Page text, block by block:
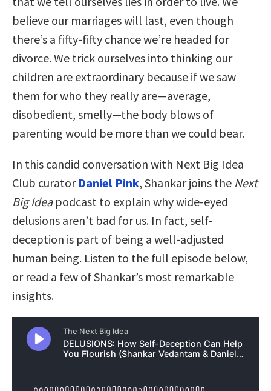
believe our marriages will last, even though
there’s a fifty-fifty chance we’re headed for
divorce. We trick ourselves into thinking our
children are extraordinary because if we saw
them for who they really are—average,
disobedient, smelly—the body blows of
parenting would be more than we could bear.
In this candid conversation with Next Big Idea
Club curator Daniel Pink, Shankar joins the Next
Big Ideapodcast to explain why wide-eyed
delusions aren’t bad for us. In fact, self-
deception is part of being a well-adjusted
human being. Listen to the full episode below,
or read a few of Shankar’s most remarkable
insights.